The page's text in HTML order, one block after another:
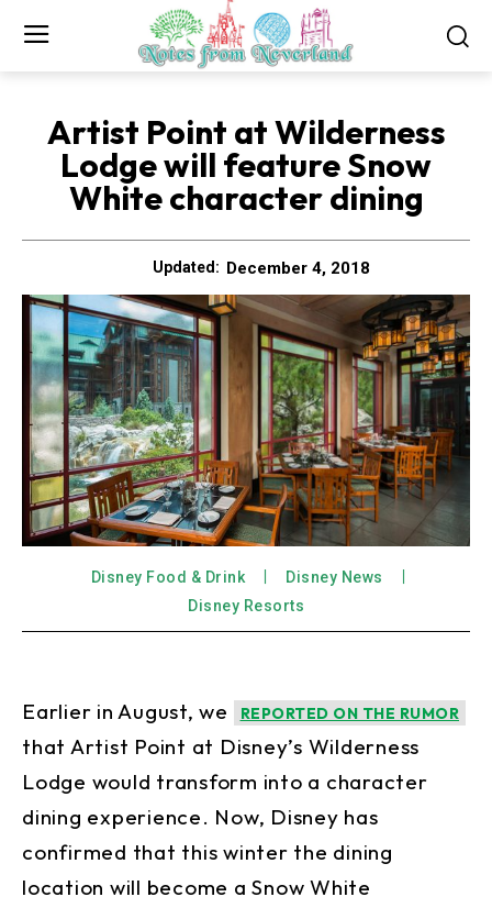
Artist Point at Wilderness
Lodge will feature Snow
White character dining
Updated: December 4, 2018
Disney Food & Drink
Disney News
Disney Resorts
Earlier in August, we REPORTED ON THE RUMOR
that Artist Point at Disney’s Wilderness
Lodge would transform into a character
dining experience. Now, Disney has
confirmed that this winter the dining
location will become a Snow White